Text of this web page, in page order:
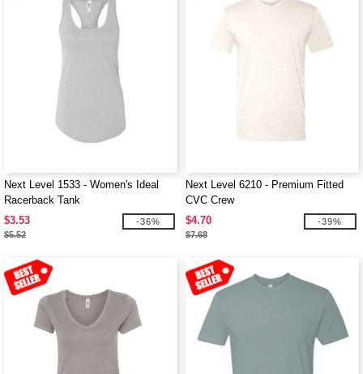
Next Level 1533 - Women's Ideal
Racerback Tank
$3.53
$5.52
-36%
Next Level 6210 - Premium Fitted
CVC Crew
$4.70
$7.68
-39%